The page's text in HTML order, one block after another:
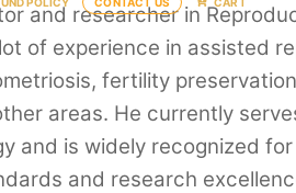
and researcher in
of experience in assisted
fertility
areas. He currently
and is widely recognized for
and research